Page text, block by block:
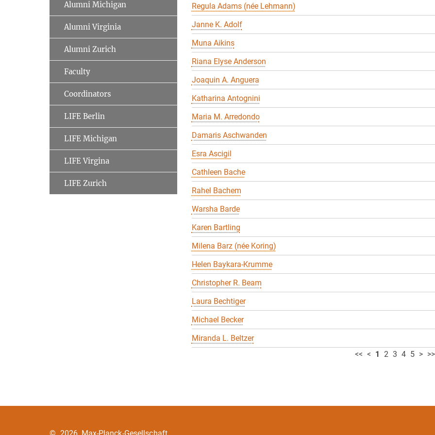
Regula Adams (née Lehmann)
Janne K. Adolf
Muna Aikins
Riana Elyse Anderson
Joaquin A. Anguera
Katharina Antognini
Maria M. Arredondo
Damaris Aschwanden
Esra Ascigil
Cathleen Bache
Rahel Bachem
Warsha Barde
Karen Bartling
Milena Barz (née Koring)
Helen Baykara-Krumme
Christopher R. Beam
Laura Bechtiger
Michael Becker
Miranda L. Beltzer
<< < 1 2 3 4 5 > >>
Alumni Michigan
Alumni Virginia
Alumni Zurich
Faculty
Coordinators
LIFE Berlin
LIFE Michigan
LIFE Virgina
LIFE Zurich
© 2026, Max-Planck-Gesellschaft